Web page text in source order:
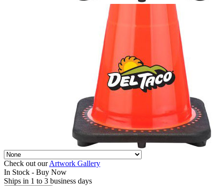
Check out ourArtwork Gallery
In Stock - Buy Now
Ships in 1 to 3 business days